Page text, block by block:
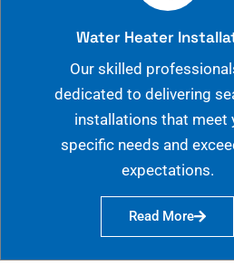
Water Heater
Our skilled
dedicated to delivering
installations that meet
specific needs and
expectations.
Read More